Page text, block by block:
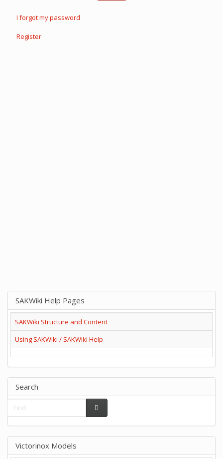
I forgot my password
Register
SAKWiki Help Pages
SAKWiki Structure and Content
Using SAKWiki / SAKWiki Help
Search
Victorinox Models